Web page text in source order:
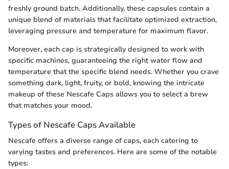
freshly ground batch. Additionally, these capsules contain a
unique blend of materials that facilitate optimized extraction,
leveraging pressure and temperature for maximum flavor.
Moreover, each cap is strategically designed to work with
specific machines, guaranteeing the right water flow and
temperature that the specific blend needs. Whether you crave
something dark, light, fruity, or bold, knowing the intricate
makeup of these Nescafe Caps allows you to select a brew
that matches your mood.
Types of Nescafe Caps Available
Nescafe offers a diverse range of caps, each catering to
varying tastes and preferences. Here are some of the notable
types: